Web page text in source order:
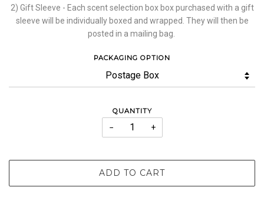
2) Gift Sleeve - Each scent selection box box purchased with a gift
sleeve will be individually boxed and wrapped. They will then be
posted in a mailing bag.
PACKAGING OPTION
QUANTITY
− +
ADD TO CART